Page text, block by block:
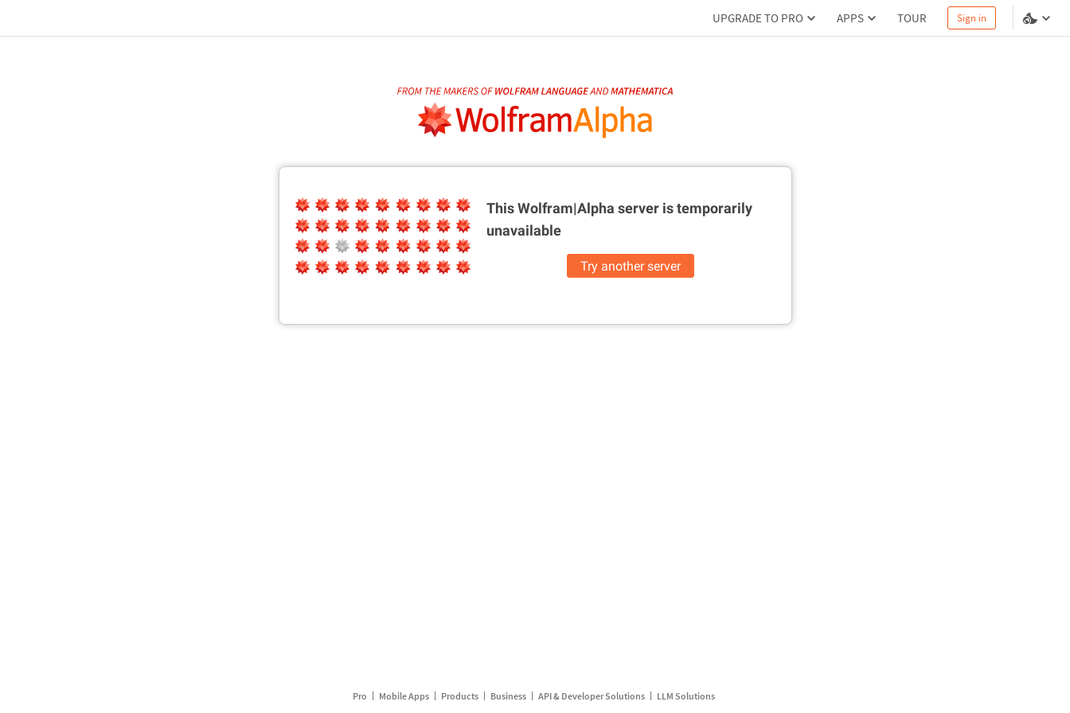
UPGRADE TO PRO APPS TOUR Sign in
This Wolfram|Alpha server istemporarily
unavailable
Try another server
Pro Mobile Apps Products Business API & Developer Solutions LLM Solutions